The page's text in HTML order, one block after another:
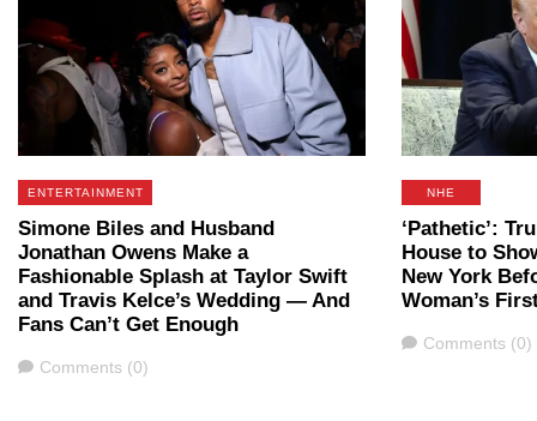
ENTERTAINMENT
Simone Biles and Husband
Jonathan Owens Make a
Fashionable Splash at Taylor Swift
and Travis Kelce’s Wedding — And
Fans Can’t Get Enough
Comments
Comments (0)
NHE
‘Pathetic’:
House to
New York
Woman’s
Comments
Comments (0)